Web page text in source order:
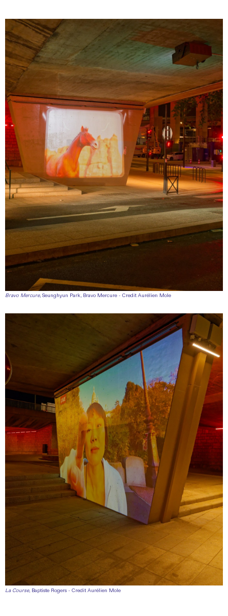
Bravo Mercure, Seunghyun Park, Bravo Mercure - Credit Aurélien Mole
La Course, Baptiste Rogers - Credit Aurélien Mole